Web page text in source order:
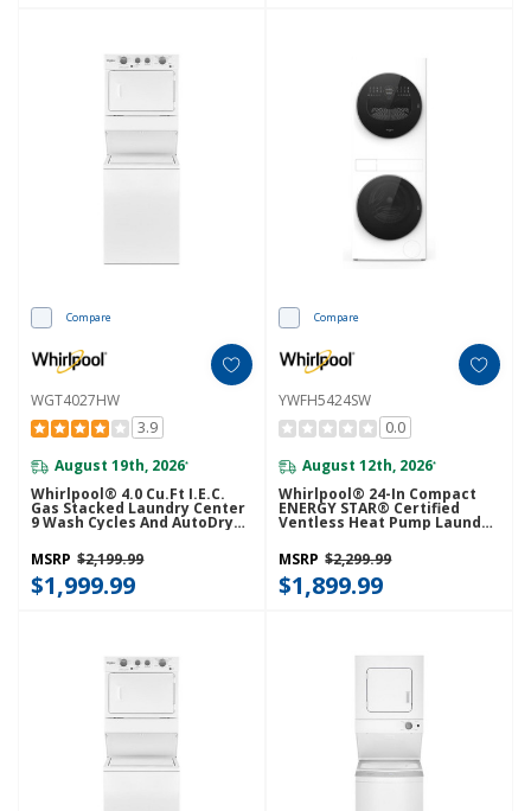
Compare
WGT4027HW
3.9
August 19th, 2026*
Whirlpool® 4.0 Cu.ft I.E.C.
Gas Stacked Laundry Center
9 Wash Cycles And AutoDry™
WGT4027HW
MSRP $2,199.99
$1,999.99
Compare
YWFH5424SW
0.0
August 12th, 2026*
Whirlpool® 24-In Compact
ENERGY STAR® Certified
Ventless Heat Pump Laundry
Tower With 3.2-Cu. Ft. I.E.C.
Washer And Electric 4.3-Cu Ft
Dryer YWFH5424SW
MSRP $2,299.99
$1,899.99